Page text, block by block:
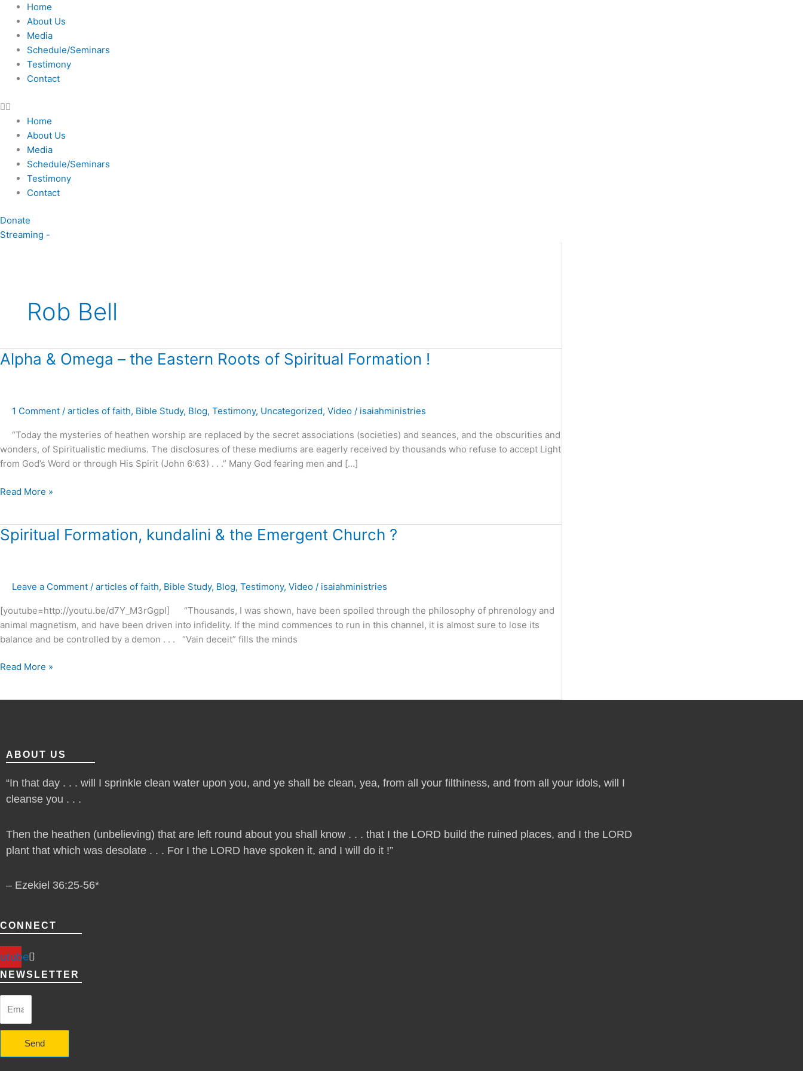
Skip
content
Home
About Us
Media
Schedule/Seminars
Testimony
Contact
Home
About Us
Media
Schedule/Seminars
Testimony
Contact
Donate
Streaming -
Rob Bell
Alpha & Omega – the Eastern Roots of Spiritual Formation !
1 Comment / articles of faith, Bible Study, Blog, Testimony, Uncategorized, Video / isaiahministries
“Today the mysteries of heathen worship are replaced by the secret associations (societies) and seances, and the obscurities and
wonders, of Spiritualistic mediums. The disclosures of these mediums are eagerly received by thousands who refuse to accept Light
from God’s Word or through His Spirit (John 6:63) . . .” Many God fearing men and […]
Alpha
the
Roots
of
Spiritual
!
Read More »
Spiritual Formation, kundalini & the Emergent Church ?
Leave a Comment / articles of faith, Bible Study, Blog, Testimony, Video / isaiahministries
[youtube=http://youtu.be/d7Y_M3rGgpI] “Thousands, I was shown, have been spoiled through the philosophy of phrenology and
animal magnetism, and have been driven into infidelity. If the mind commences to run in this channel, it is almost sure to lose its
balance and be controlled by a demon . . . “Vain deceit” fills the minds
Spiritual
Formation,
the
Church
?
Read More »
ABOUT US
“In that day . . . will I sprinkle clean water upon you, and ye shall be clean, yea, from all your filthiness, and from all your idols, will I
cleanse you . . .
Then the heathen (unbelieving) that are left round about you shall know . . . that I the LORD build the ruined places, and I the LORD
plant that which was desolate . . . For I the LORD have spoken it, and I will do it !”
– Ezekiel 36:25-56*
CONNECT
NEWSLETTER
Send